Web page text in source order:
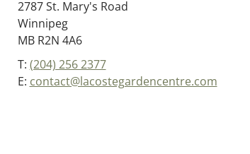
2787 St. Mary's Road
Winnipeg
MB R2N 4A6
T: (204) 256 2377
E: contact@lacostegardencentre.com